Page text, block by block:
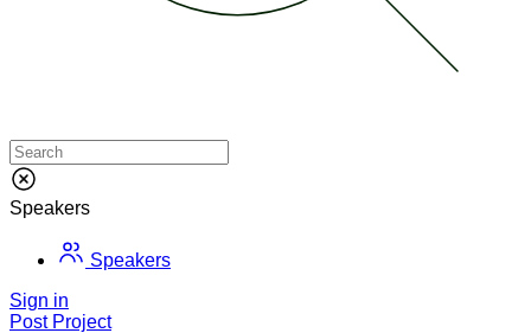
Speakers
Speakers
Sign in
Post Project